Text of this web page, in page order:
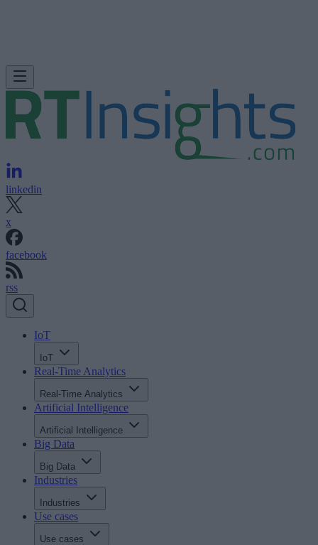
linkedin
x
facebook
rss
IoT
IoT
Real-Time Analytics
Real-Time Analytics
Artificial Intelligence
Artificial Intelligence
Big Data
Big Data
Industries
Industries
Use cases
Use cases